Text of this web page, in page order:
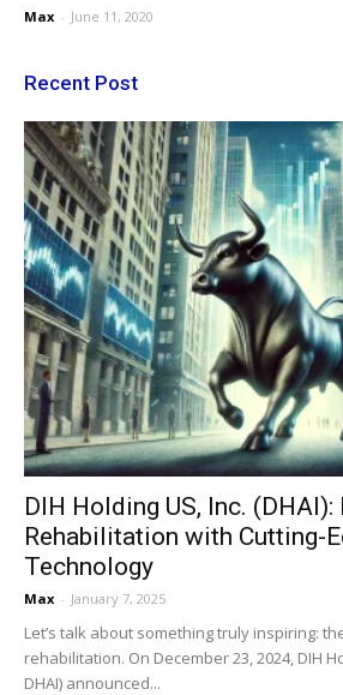
Max - June 11, 2020
Recent Post
DIH Holding US, Inc.
Rehabilitation with Cutting-
Technology
Max - January 7, 2025
Let’s talk about something truly inspiring:
rehabilitation. On December 23, 2024, DIH
DHAI) announced...